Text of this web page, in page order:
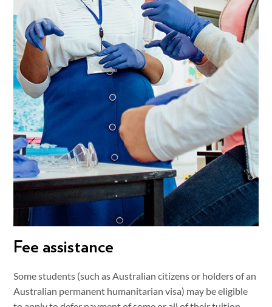
Fee assistance
Some students (such as Australian citizens or holders of an
Australian permanent humanitarian visa) may be eligible